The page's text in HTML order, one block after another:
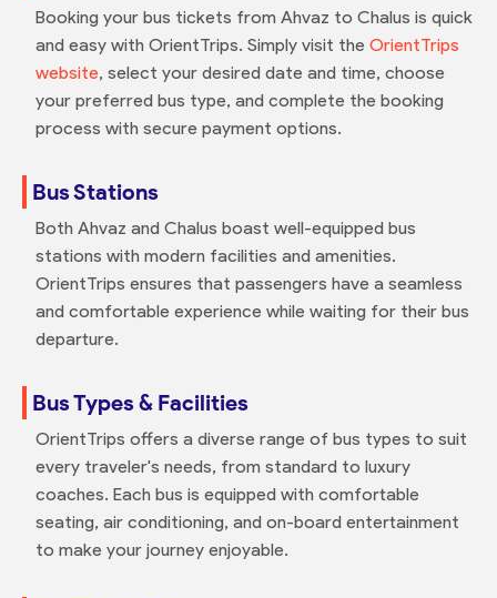
Booking your bus tickets from Ahvaz to Chalus is quick
and easy with OrientTrips. Simply visit the OrientTrips
website, select your desired date and time, choose
your preferred bus type, and complete the booking
process with secure payment options.
Bus Stations
Both Ahvaz and Chalus boast well-equipped bus
stations with modern facilities and amenities.
OrientTrips ensures that passengers have a seamless
and comfortable experience while waiting for their bus
departure.
Bus Types & Facilities
OrientTrips offers a diverse range of bus types to suit
every traveler's needs, from standard to luxury
coaches. Each bus is equipped with comfortable
seating, air conditioning, and on-board entertainment
to make your journey enjoyable.